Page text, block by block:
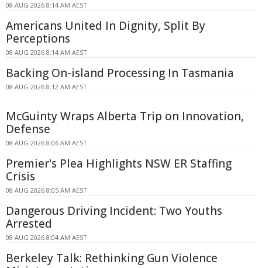
08 AUG 2026 8:14 AM AEST
Americans United In Dignity, Split By
Perceptions
08 AUG 2026 8:14 AM AEST
Backing On-island Processing In Tasmania
08 AUG 2026 8:12 AM AEST
McGuinty Wraps Alberta Trip on Innovation,
Defense
08 AUG 2026 8:06 AM AEST
Premier's Plea Highlights NSW ER Staffing
Crisis
08 AUG 2026 8:05 AM AEST
Dangerous Driving Incident: Two Youths
Arrested
08 AUG 2026 8:04 AM AEST
Berkeley Talk: Rethinking Gun Violence